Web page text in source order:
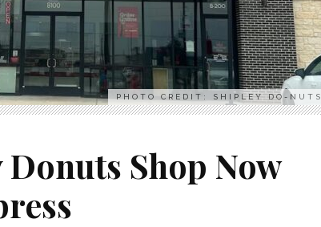
PHOTO CREDIT: SHIPLEY DO-NUTS
Donuts Shop Now